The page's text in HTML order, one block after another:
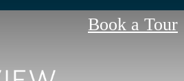
Book a Tour